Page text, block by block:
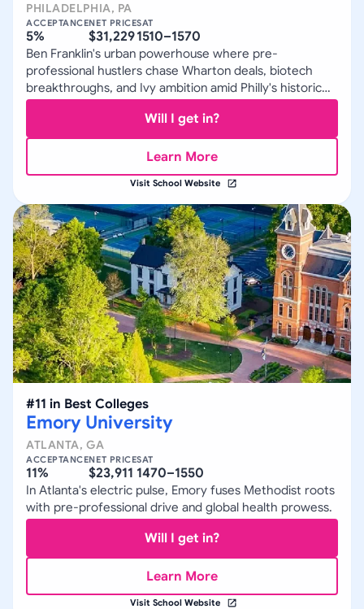
PHILADELPHIA, PA
ACCEPTANCE
5%
NET PRICE
$31,229
SAT
1510–1570
Ben Franklin's urban powerhouse where pre-
professional hustlers chase Wharton deals, biotech
breakthroughs, and Ivy ambition amid Philly's historic
grit.
Will I get in?
Learn More
Visit School Website
#11 in Best Colleges
Emory University
ATLANTA,GA
ACCEPTANCE
11%
NET PRICE
$23,911
SAT
1470–1550
In Atlanta's electric pulse, Emory fuses Methodist roots
with pre-professional drive and global health prowess.
Will I get in?
Learn More
Visit School Website